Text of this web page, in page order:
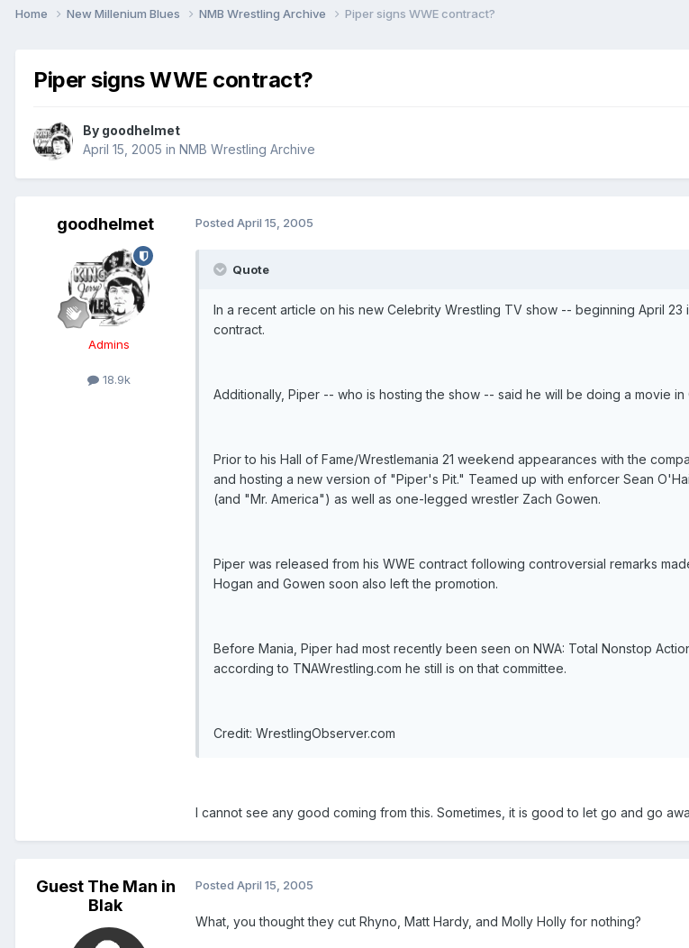
Home New Millenium Blues NMB Wrestling Archive Piper signs WWE contract?
Piper signs WWE contract?
By goodhelmet
April 15, 2005 in NMB Wrestling Archive
goodhelmet
Admins
18.9k
Posted April 15, 2005
Quote
In a recent article on his new Celebrity Wrestling TV show -- beginning April
contract.
Additionally, Piper -- who is hosting the show -- said he will be doing a movie
Prior to his Hall of Fame/Wrestlemania 21 weekend appearances with the
and hosting a new version of "Piper's Pit." Teamed up with enforcer Sean
(and "Mr. America") as well as one-legged wrestler Zach Gowen.
Piper was released from his WWE contract following controversial remarks
Hogan and Gowen soon also left the promotion.
Before Mania, Piper had most recently been seen on NWA: Total Nonstop
according to TNAWrestling.com he still is on that committee.
Credit: WrestlingObserver.com
I cannot see any good coming from this. Sometimes, it is good to let go and go
Guest The Man in
Blak
Posted April 15, 2005
What, you thought they cut Rhyno, Matt Hardy, and Molly Holly for nothing?